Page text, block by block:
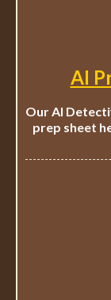
AI
Our AI
prep sheet